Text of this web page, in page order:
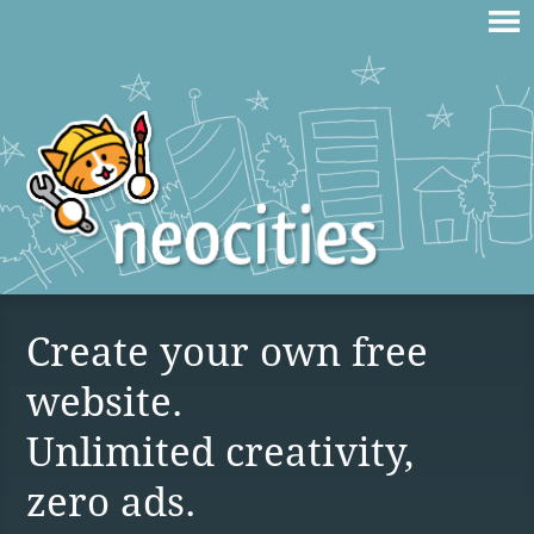
Create your own free
website.
Unlimited creativity,
zero ads.